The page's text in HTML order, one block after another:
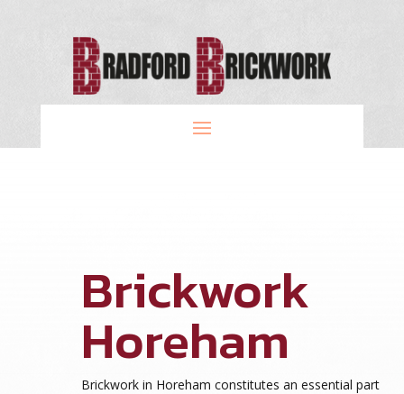
Brickwork
Horeham
Brickwork in Horeham constitutes an essential part